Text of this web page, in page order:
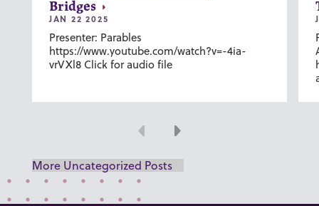
Bridges
JAN 22 2025
Presenter: Parables
https://www.youtube.com/watch?v=-4ia-
vrVXl8 Click for audio file
Previous
Next
More Uncategorized Posts